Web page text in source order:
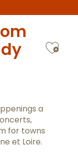
a
for towns
et Loire.